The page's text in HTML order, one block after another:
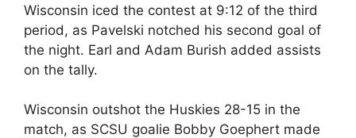
Wisconsin iced the contest at 9:12 of the third
period, as Pavelski notched his second goal of
the night. Earl and Adam Burish added assists
on the tally.
Wisconsin outshot the Huskies 28-15 in the
match, as SCSU goalie Bobby Goephert made